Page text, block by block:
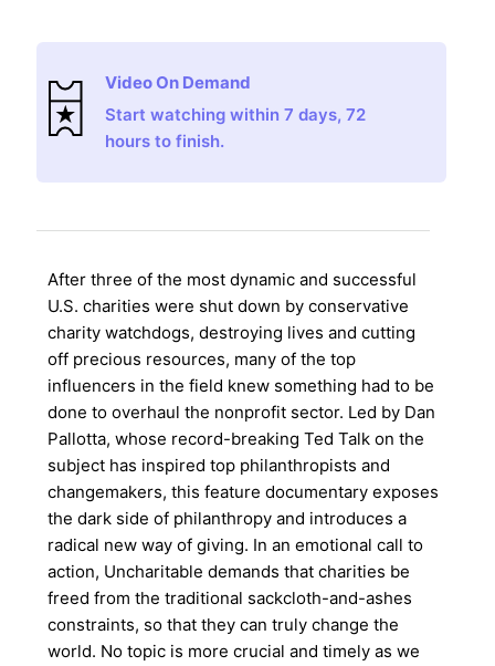
Video On Demand
Start watching within 7 days, 72
hours to finish.
After three of the most dynamic and successful
U.S. charities were shut down by conservative
charity watchdogs, destroying lives and cutting
off precious resources, many of the top
influencers in the field knew something had to be
done to overhaul the nonprofit sector. Led by Dan
Pallotta, whose record-breaking Ted Talk on the
subject has inspired top philanthropists and
changemakers, this feature documentary exposes
the dark side of philanthropy and introduces a
radical new way of giving. In an emotional call to
action, Uncharitable demands that charities be
freed from the traditional sackcloth-and-ashes
constraints, so that they can truly change the
world. No topic is more crucial and timely as we